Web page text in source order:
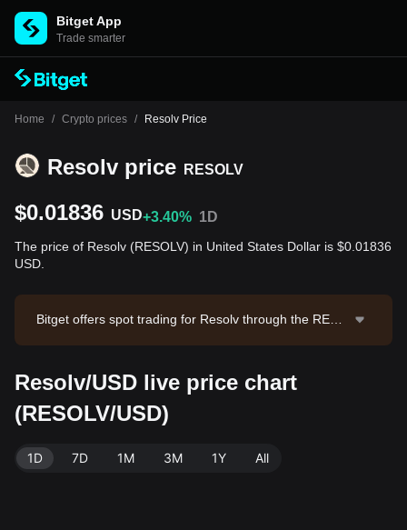
Bitget App
Trade smarter
Home / Crypto prices / Resolv Price
Resolv price RESOLV
$0.01836 USD+3.40% 1D
The price of Resolv (RESOLV) in United States Dollar is $0.01836
USD.
Bitget offers spot trading for Resolv through the RESO
755.73. Resolv has a market capitalization of $8,139,9
22.02 and a circulating supply of 443.35M RESOLV. D
ata source: Bitget Exchange. Last updated: 2026-08-0
Resolv/USD live price chart
(RESOLV/USD)
1D 7D 1M 3M 1Y All